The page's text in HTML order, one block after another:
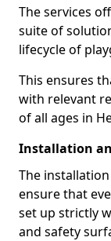
The services
suite of
lifecycle of
This ensures
with relevant
of all ages in
Installation
The
ensure that
set up strictly
and safety